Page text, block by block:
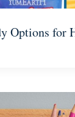
Options for